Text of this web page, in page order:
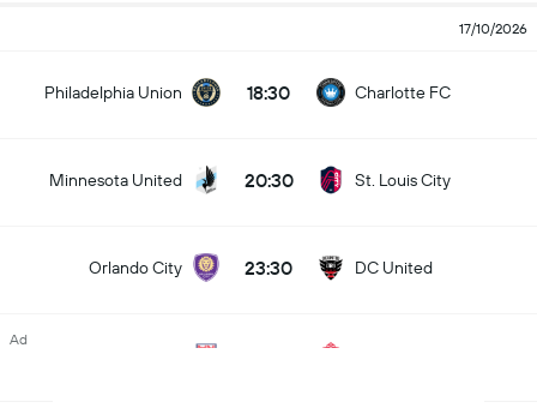
17/10/2026
Philadelphia Union 18:30 Charlotte FC
Minnesota United 20:30 St. Louis City
Orlando City 23:30 DC United
Ad